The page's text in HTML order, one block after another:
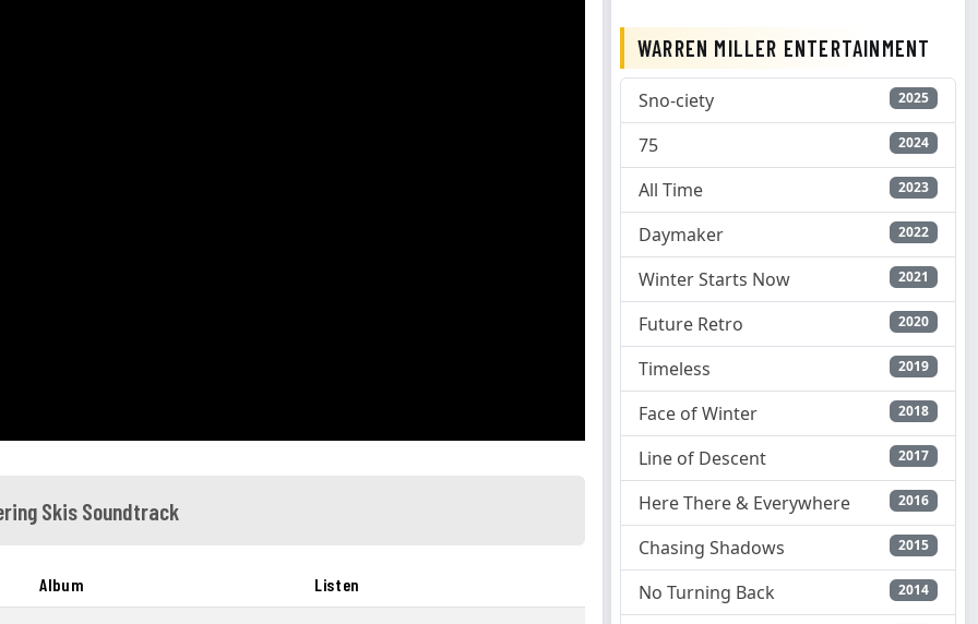
Skis Soundtrack
Album Listen
WARREN MILLER ENTERTAINMENT
Sno-ciety 2025
75 2024
All Time 2023
Daymaker 2022
Winter Starts Now 2021
Future Retro 2020
Timeless 2019
Face of Winter 2018
Line of Descent 2017
Here There & Everywhere 2016
Chasing Shadows 2015
No Turning Back 2014